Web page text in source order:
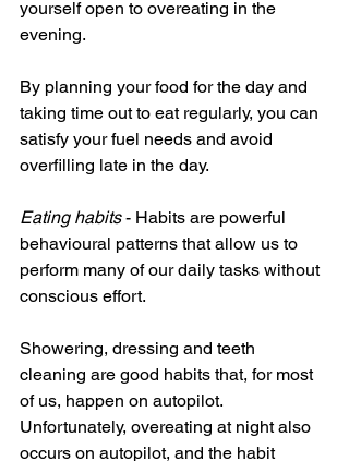
yourself open to overeating in the
evening.
By planning your food for the day and
taking time out to eat regularly, you can
satisfy your fuel needs and avoid
overfilling late in the day.
Eating habits - Habits are powerful
behavioural patterns that allow us to
perform many of our daily tasks without
conscious effort.
Showering, dressing and teeth
cleaning are good habits that, for most
of us, happen on autopilot.
Unfortunately, overeating at night also
occurs on autopilot, and the habit